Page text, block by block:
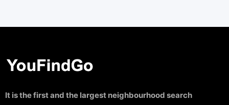
It is the first and the largest neighbourhood search